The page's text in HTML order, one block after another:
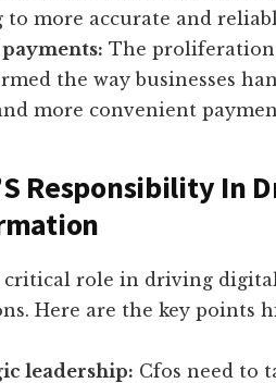
to more accurate and
The proliferation
the way businesses
more convenient
Responsibility In
critical role in driving
Here are the key points
leadership: Cfos need to